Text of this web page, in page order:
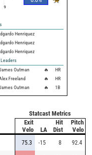
9
Henriquez
Henriquez
Henriquez
Outman 🔥
HR
Freeland 🔥
HR
Outman 🔥 1B
Statcast Metrics
Exit
Velo
LA
Hit
Dist
Pitch
Velo
75.3 -15 8 92.4